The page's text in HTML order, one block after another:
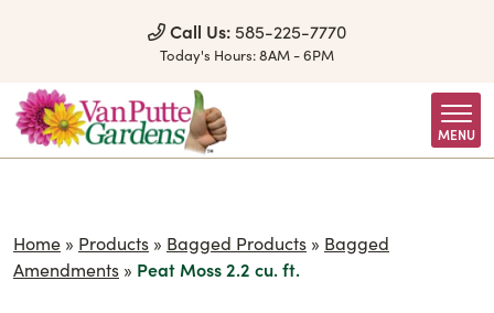
Call Us: 585-225-7770
Today's Hours:8AM - 6PM
MENU
Home » Products » Bagged Products » Bagged
Amendments » Peat Moss 2.2 cu. ft.